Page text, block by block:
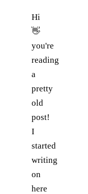
Hi
👋
you're
reading
a
pretty
old
post!
I
started
writing
on
here